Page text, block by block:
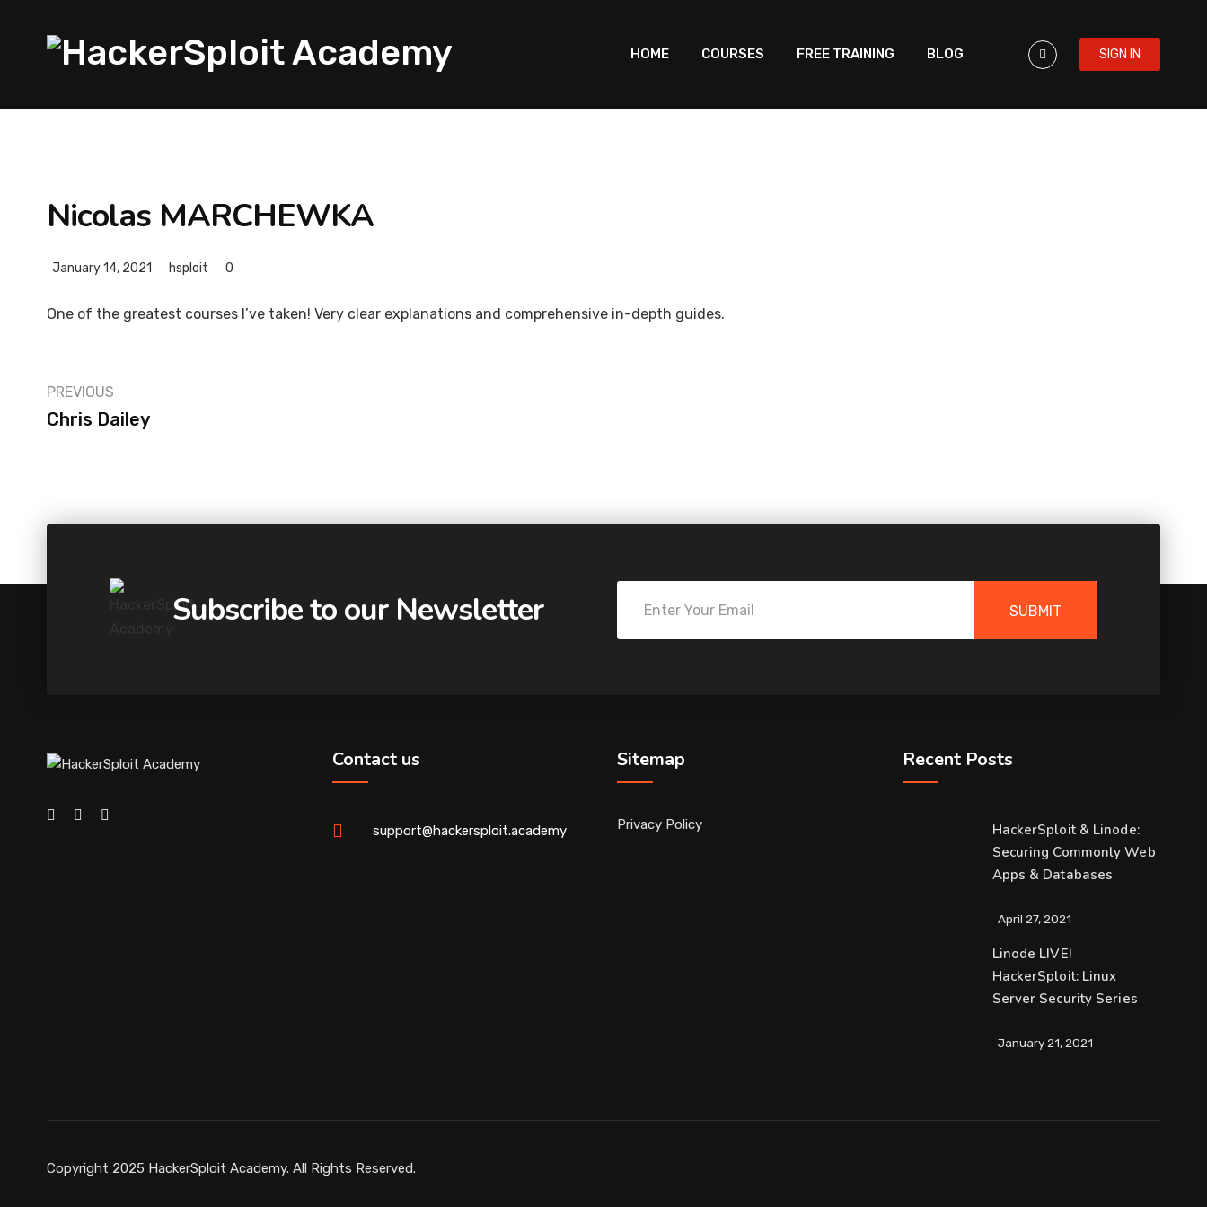
HOME COURSES FREE TRAINING BLOG SIGN IN
Nicolas MARCHEWKA
January 14, 2021 hsploit 0
One of the greatest courses I’ve taken! Very clear explanations and comprehensive in-depth guides.
PREVIOUS
Chris Dailey
Subscribe to our Newsletter SUBMIT
Contact us
support@hackersploit.academy
Sitemap
Privacy Policy
Recent Posts
HackerSploit & Linode:
Securing Commonly Web
Apps & Databases
April 27, 2021
Linode LIVE!
HackerSploit: Linux
Server Security Series
January 21, 2021
Copyright 2025 HackerSploit Academy. All Rights Reserved.